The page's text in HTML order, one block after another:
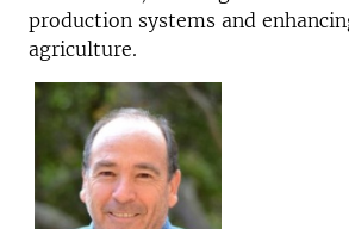
production systems and
agriculture.